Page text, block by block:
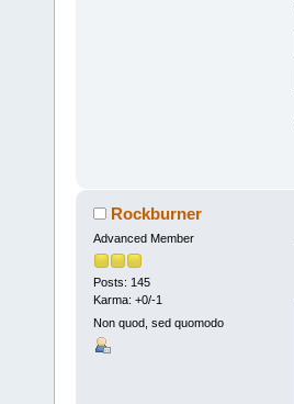
Rockburner
Advanced Member
Posts: 145
Karma: +0/-1
Non quod, sed quomodo